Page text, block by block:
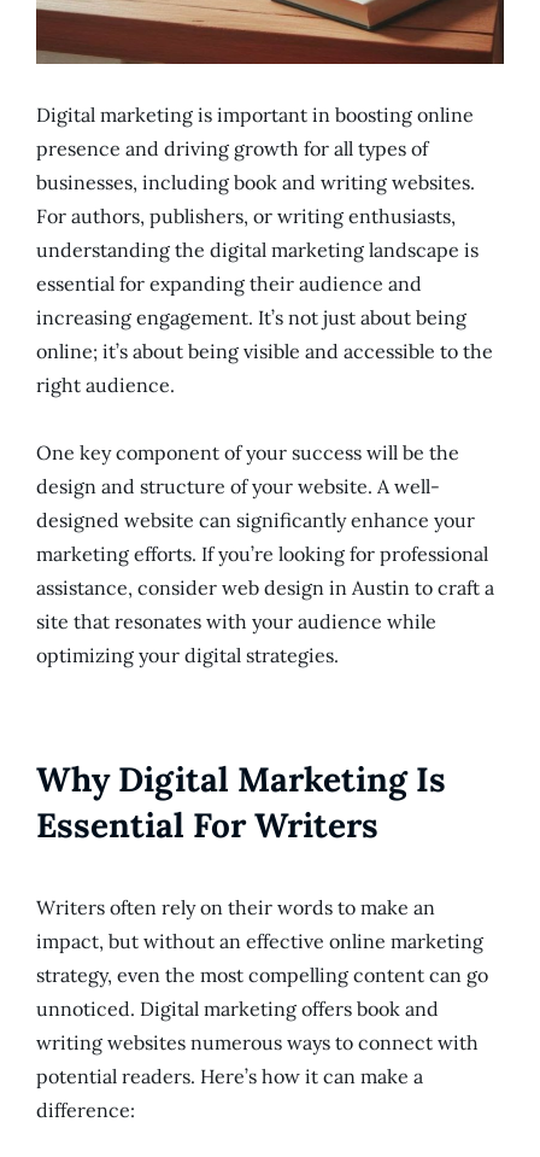
Digital marketing is important in boosting online
presence and driving growth for all types of
businesses, including book and writing websites.
For authors, publishers, or writing enthusiasts,
understanding the digital marketing landscape is
essential for expanding their audience and
increasing engagement. It’s not just about being
online; it’s about being visible and accessible to the
right audience.
One key component of your success will be the
design and structure of your website. A well-
designed website can significantly enhance your
marketing efforts. If you’re looking for professional
assistance, consider web design in Austin to craft a
site that resonates with your audience while
optimizing your digital strategies.
Why Digital Marketing Is
Essential For Writers
Writers often rely on their words to make an
impact, but without an effective online marketing
strategy, even the most compelling content can go
unnoticed. Digital marketing offers book and
writing websites numerous ways to connect with
potential readers. Here’s how it can make a
difference: